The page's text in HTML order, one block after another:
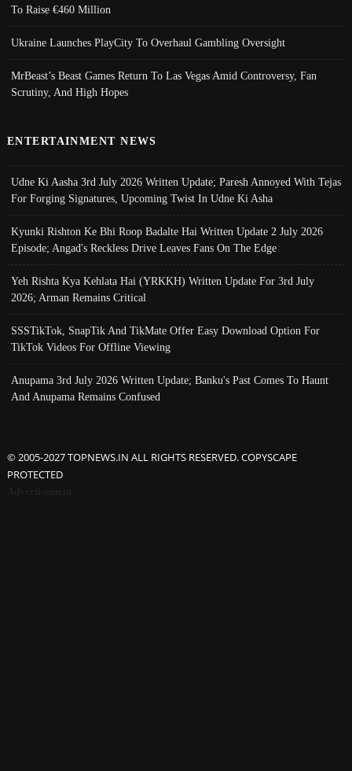
To Raise €460 Million
Ukraine Launches PlayCity To Overhaul Gambling Oversight
MrBeast’s Beast Games Return To Las Vegas Amid Controversy, Fan
Scrutiny, And High Hopes
ENTERTAINMENT NEWS
Udne Ki Aasha 3rd July 2026 Written Update; Paresh Annoyed With Tejas
For Forging Signatures, Upcoming Twist In Udne Ki Asha
Kyunki Rishton Ke Bhi Roop Badalte Hai Written Update 2 July 2026
Episode; Angad's Reckless Drive Leaves Fans On The Edge
Yeh Rishta Kya Kehlata Hai (YRKKH) Written Update For 3rd July
2026; Arman Remains Critical
SSSTikTok, SnapTik And TikMate Offer Easy Download Option For
TikTok Videos For Offline Viewing
Anupama 3rd July 2026 Written Update; Banku's Past Comes To Haunt
And Anupama Remains Confused
© 2005-2027 TOPNEWS.IN ALL RIGHTS RESERVED. COPYSCAPE
PROTECTED